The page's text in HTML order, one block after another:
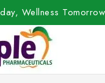
Wellness